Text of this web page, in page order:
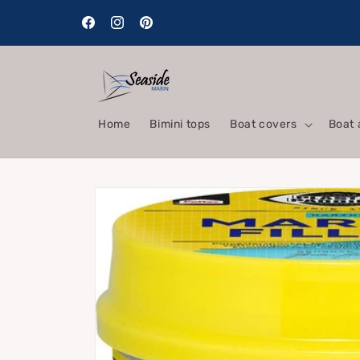
FacebookInstagramPinterest
Home Bimini tops Boat covers Boat
product
information